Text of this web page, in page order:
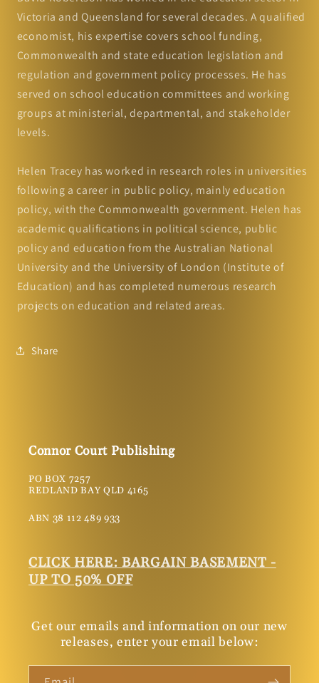
Victoria and Queensland for several decades. A qualified
economist, his expertise covers school funding,
Commonwealth and state education legislation and
regulation and government policy processes. He has
served on school education committees and working
groups at ministerial, departmental, and stakeholder
levels.
Helen Tracey has worked in research roles in universities
following a career in public policy, mainly education
policy, with the Commonwealth government. Helen has
academic qualifications in political science, public
policy and education from the Australian National
University and the University of London (Institute of
Education) and has completed numerous research
projects on education and related areas.
Share
Connor Court Publishing
PO BOX 7257
REDLAND BAY QLD 4165
ABN 38 112 489 933
CLICK HERE: BARGAIN BASEMENT -
UP TO 50% OFF
Get our emails and information on our new
releases, enter your email below: